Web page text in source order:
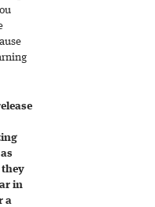
they
in
a